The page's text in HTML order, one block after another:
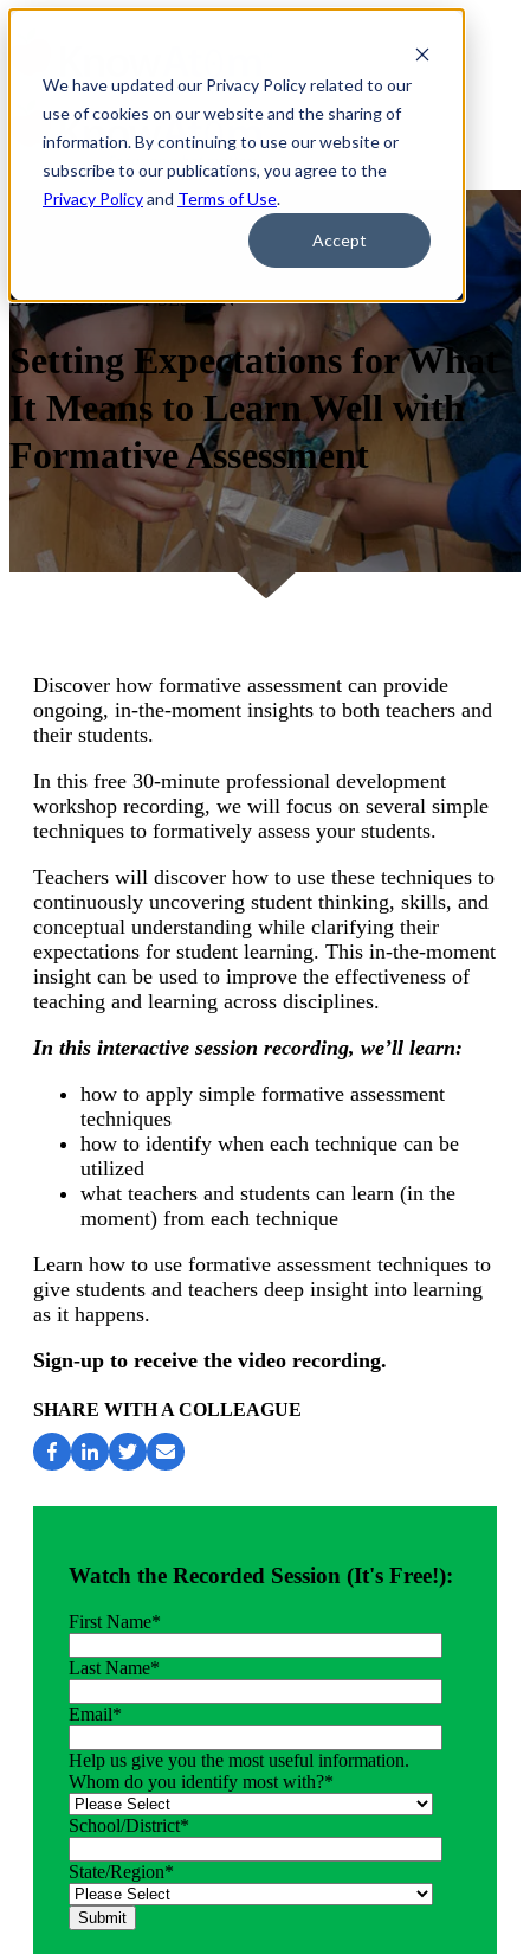
We have updated our Privacy Policy related to our
use of cookies on our website and the sharing of
information. By continuing to use our website or
subscribe to our publications, you agree to the
Privacy Policyand Terms of Use.
Accept
DEVELOPMENT SESSION
Setting Expectations for What
It Means to Learn Well with
Formative Assessment
Discover how formative assessment can provide
ongoing, in-the-moment insights to both teachers and
their students.
In this free 30-minute professional development
workshop recording, we will focus on several simple
techniques to formatively assess your students.
Teachers will discover how to use these techniques to
continuously uncovering student thinking, skills, and
conceptual understanding while clarifying their
expectations for student learning. This in-the-moment
insight can be used to improve the effectiveness of
teaching and learning across disciplines.
In this interactive session recording, we’ll learn:
how to apply simple formative assessment
techniques
how to identify when each technique can be
utilized
what teachers and students can learn (in the
moment) from each technique
Learn how to use formative assessment techniques to
give students and teachers deep insight into learning
as it happens.
Sign-up to receive the video recording.
SHARE WITH A COLLEAGUE
Watch the Recorded Session (It's Free!):
First Name*
Last Name*
Email*
Help us give you the most useful information.
Whom do you identify most with?*
School/District*
State/Region*